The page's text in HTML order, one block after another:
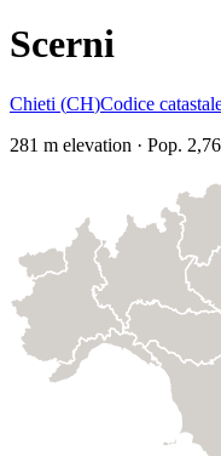
Scerni
Chieti (CH)Codice
281 m elevation · Pop.